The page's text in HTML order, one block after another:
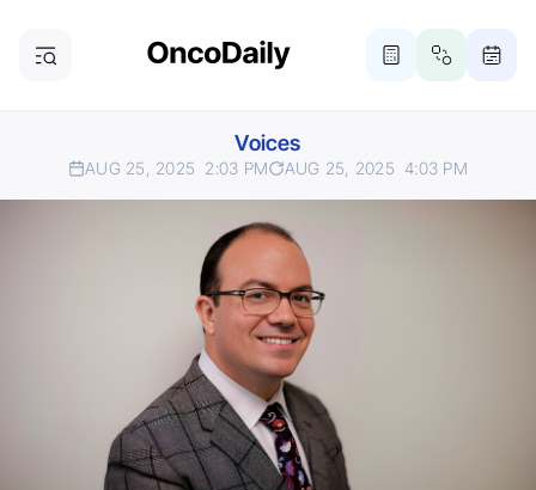
Voices
AUG 25, 2025 2:03 PM AUG 25, 2025 4:03 PM